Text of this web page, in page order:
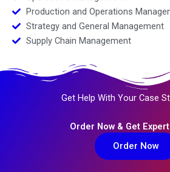
Production and Operations
Strategy and General Management
Supply Chain Management
Get Help With Your Case
Order Now & Get
Order Now